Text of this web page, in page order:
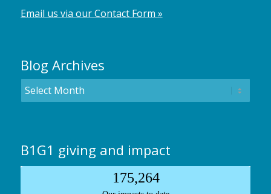
Email us via our Contact Form »
Blog Archives
B1G1 giving and impact